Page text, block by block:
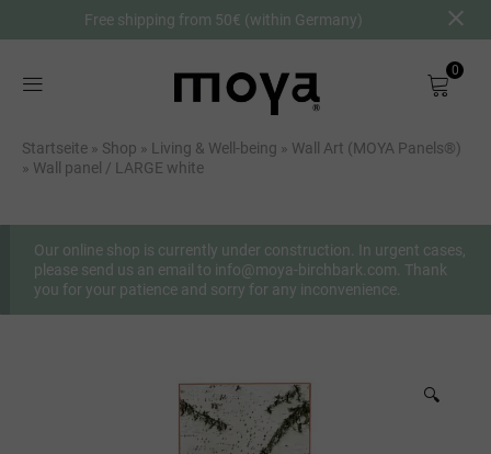
Free shipping from 50€ (within Germany)
0
About
Birch Bark
DE
Startseite » Shop » Living & Well-being » Wall Art (MOYA Panels®)
» Wall panel / LARGE white
Our online shop is currently under construction. In urgent cases,
please send us an email to info@moya-birchbark.com. Thank
you for your patience and sorry for any inconvenience.
🔍